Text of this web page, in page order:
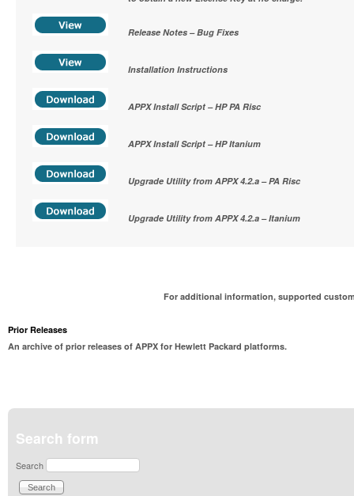
Release Notes – Bug Fixes
Installation Instructions
APPX Install Script – HP PA Risc
APPX Install Script – HP Itanium
Upgrade Utility from APPX 4.2.a – PA Risc
Upgrade Utility from APPX 4.2.a – Itanium
For additional information, supported
Prior Releases
An archive of prior releases of APPX for Hewlett Packard platforms.
Search form
Search